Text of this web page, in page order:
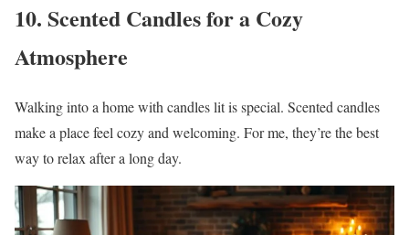
10. Scented Candles for a Cozy
Atmosphere
Walking into a home with candles lit is special. Scented candles
make a place feel cozy and welcoming. For me, they’re the best
way to relax after a long day.